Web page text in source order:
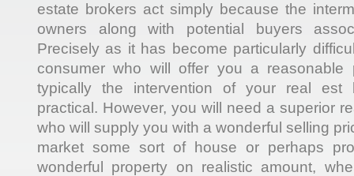
estate brokers act simply because the
owners along with potential buyers
Precisely as it has become particularly
consumer who will offer you a reasonable
typically the intervention of your real est
practical. However, you will need a superior
who will supply you with a wonderful selling
market some sort of house or perhaps
wonderful property on realistic amount,